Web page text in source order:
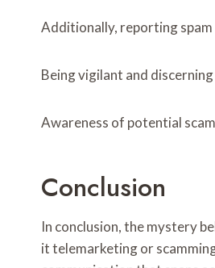
Additionally, reporting
Being vigilant and
Awareness of potential
Conclusion
In conclusion, the mystery
it telemarketing or